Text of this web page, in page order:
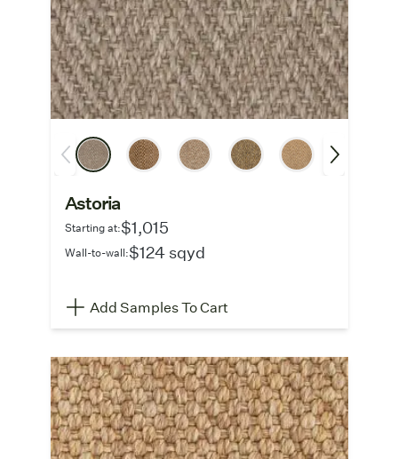
Astoria
Starting at:$1,015
Wall-to-wall:$124 sqyd
Add Samples To Cart